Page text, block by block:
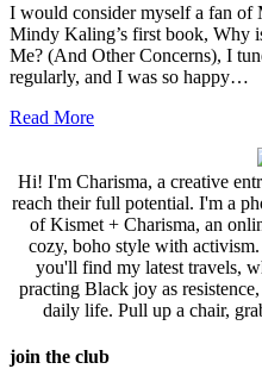
I would consider myself a fan
Mindy Kaling’s first book, Why
Me? (And Other Concerns), I
regularly, and I was so happy…
Read More
Hi! I'm Charisma, a creative
reach their full potential. I'm a
of Kismet + Charisma, an
cozy, boho style with
you'll find my latest travels,
practing Black joy as
daily life. Pull up a chair,
join the club